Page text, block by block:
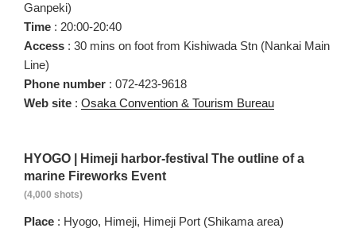
Ganpeki)
Time : 20:00-20:40
Access : 30 mins on foot from Kishiwada Stn (Nankai Main
Line)
Phone number : 072-423-9618
Web site : Osaka Convention & Tourism Bureau
HYOGO | Himeji harbor-festival The outline of a
marine Fireworks Event
(4,000 shots)
Place : Hyogo, Himeji, Himeji Port (Shikama area)